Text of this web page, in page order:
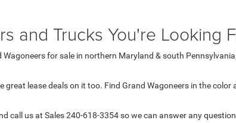
and Trucks You're Looking
for sale in northern Maryland & south
great lease deals on it too. Find Grand Wagoneers in the
call us at Sales240-618-3354so we can answer any